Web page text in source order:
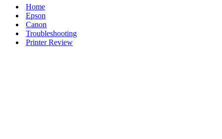
Home
Epson
Canon
Troubleshooting
Printer Review